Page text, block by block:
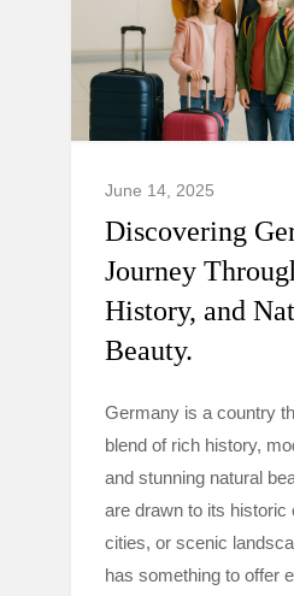
June 14, 2025
Discovering
Journey
History, and
Beauty.
Germany is a country
blend of rich history,
and stunning natural
are drawn to its historic
cities, or scenic
has something to offer